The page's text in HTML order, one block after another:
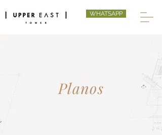
WHATSAPP
Planos